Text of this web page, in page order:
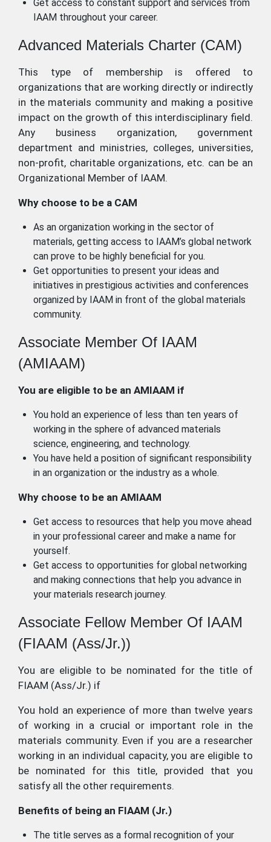
Get access to constant support and services from
IAAM throughout your career.
Advanced Materials Charter (CAM)
This type of membership is offered to
organizations that are working directly or indirectly
in the materials community and making a positive
impact on the growth of this interdisciplinary field.
Any business organization, government
department and ministries, colleges, universities,
non-profit, charitable organizations, etc. can be an
Organizational Member of IAAM.
Why choose to be a CAM
As an organization working in the sector of
materials, getting access to IAAM’s global network
can prove to be highly beneficial for you.
Get opportunities to present your ideas and
initiatives in prestigious activities and conferences
organized by IAAM in front of the global materials
community.
Associate Member Of IAAM
(AMIAAM)
You are eligible to be an AMIAAM if
You hold an experience of less than ten years of
working in the sphere of advanced materials
science, engineering, and technology.
You have held a position of significant responsibility
in an organization or the industry as a whole.
Why choose to be an AMIAAM
Get access to resources that help you move ahead
in your professional career and make a name for
yourself.
Get access to opportunities for global networking
and making connections that help you advance in
your materials research journey.
Associate Fellow Member Of IAAM
(FIAAM (Ass/Jr.))
You are eligible to be nominated for the title of
FIAAM (Ass/Jr.) if
You hold an experience of more than twelve years
of working in a crucial or important role in the
materials community. Even if you are a researcher
working in an individual capacity, you are eligible to
be nominated for this title, provided that you
satisfy all the other requirements.
Benefits of being an FIAAM (Jr.)
The title serves as a formal recognition of your